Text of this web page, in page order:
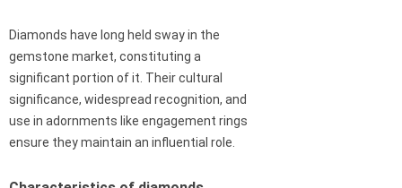
Diamonds have long held sway in the
gemstone market, constituting a
significant portion of it. Their cultural
significance, widespread recognition, and
use in adornments like engagement rings
ensure they maintain an influential role.